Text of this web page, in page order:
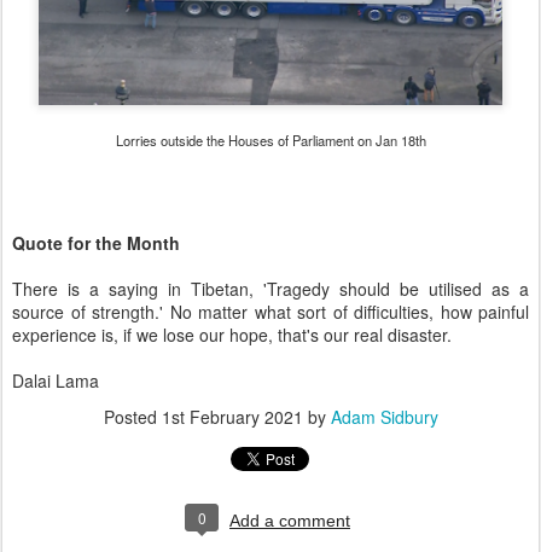
Lorries outside the Houses of Parliament on Jan 18th
Quote for the Month
There is a saying in Tibetan, 'Tragedy should be utilised as a
source of strength.' No matter what sort of difficulties, how painful
experience is, if we lose our hope, that's our real disaster.
Dalai Lama
Posted 1st February 2021 by Adam Sidbury
0 Add a comment